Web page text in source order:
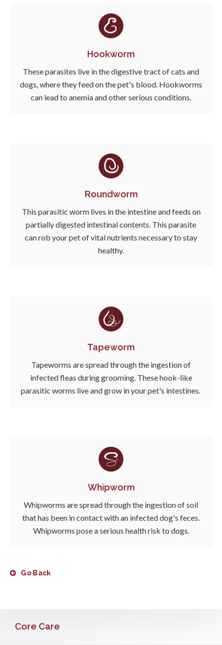
Hookworm
These parasites live in the digestive tract of cats and
dogs, where they feed on the pet's blood. Hookworms
can lead to anemia and other serious conditions.
Roundworm
This parasitic worm lives in the intestine and feeds on
partially digested intestinal contents. This parasite
can rob your pet of vital nutrients necessary to stay
healthy.
Tapeworm
Tapeworms are spread through the ingestion of
infected fleas during grooming. These hook-like
parasitic worms live and grow in your pet's intestines.
Whipworm
Whipworms are spread through the ingestion of soil
that has been in contact with an infected dog's feces.
Whipworms pose a serious health risk to dogs.
Go Back
Core Care